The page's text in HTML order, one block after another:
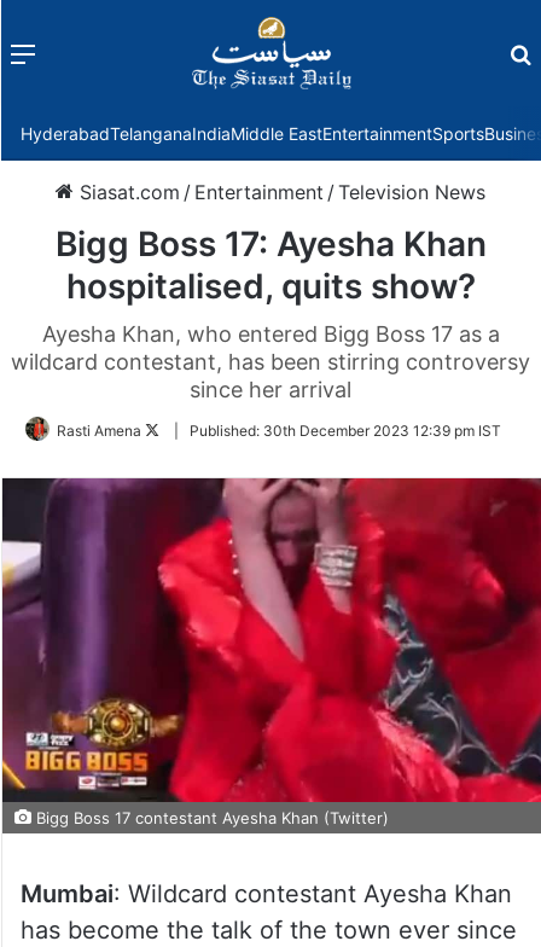
Menu
HyderabadTelanganaIndiaMiddle EastEntertainmentSports
Siasat.com / Entertainment /Television News
Bigg Boss 17: Ayesha Khan
hospitalised, quits show?
Ayesha Khan, who entered Bigg Boss 17 as a
wildcard contestant, has been stirring controversy
since her arrival
Rasti Amena
FollowPublished: 30th December 2023 12:39 pm IST
Bigg Boss 17 contestant Ayesha Khan (Twitter)
Mumbai: Wildcard contestant Ayesha Khan
has become the talk of the town ever since